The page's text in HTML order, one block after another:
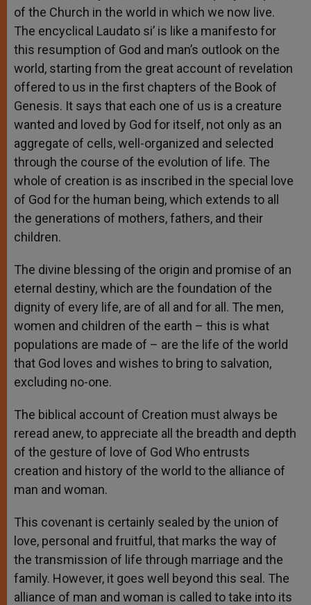
of the Church in the world in which we now live.
The encyclical Laudato si’ is like a manifesto for
this resumption of God and man’s outlook on the
world, starting from the great account of revelation
offered to us in the first chapters of the Book of
Genesis. It says that each one of us is a creature
wanted and loved by God for itself, not only as an
aggregate of cells, well-organized and selected
through the course of the evolution of life. The
whole of creation is as inscribed in the special love
of God for the human being, which extends to all
the generations of mothers, fathers, and their
children.
The divine blessing of the origin and promise of an
eternal destiny, which are the foundation of the
dignity of every life, are of all and for all. The men,
women and children of the earth – this is what
populations are made of – are the life of the world
that God loves and wishes to bring to salvation,
excluding no-one.
The biblical account of Creation must always be
reread anew, to appreciate all the breadth and depth
of the gesture of love of God Who entrusts
creation and history of the world to the alliance of
man and woman.
This covenant is certainly sealed by the union of
love, personal and fruitful, that marks the way of
the transmission of life through marriage and the
family. However, it goes well beyond this seal. The
alliance of man and woman is called to take into its